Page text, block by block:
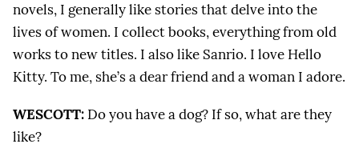
novels, I generally like stories that delve into the
lives of women. I collect books, everything from old
works to new titles. I also like Sanrio. I love Hello
Kitty. To me, she’s a dear friend and a woman I adore.
WESCOTT: Do you have a dog? If so, what are they
like?